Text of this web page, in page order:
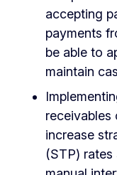
accepting
payments
be able to
maintain
receivables
increase
(STP) rates